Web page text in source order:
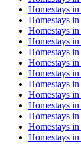
Homestays in
Homestays in
Homestays in
Homestays in
Homestays in
Homestays in
Homestays in
Homestays in
Homestays in
Homestays in
Homestays in
Homestays in
Homestays in